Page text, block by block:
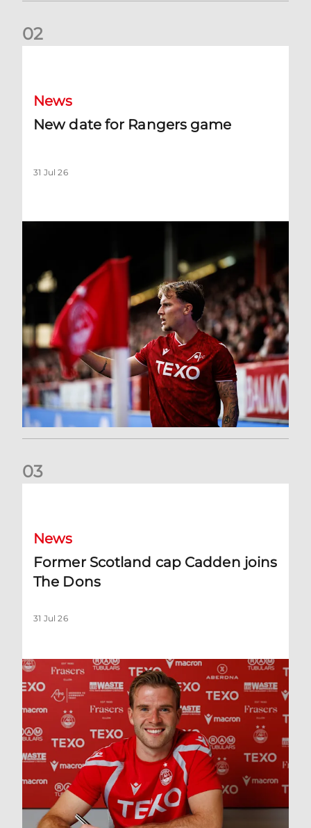
02
News
New date for Rangers game
31 Jul 26
03
News
Former Scotland cap Cadden joins
The Dons
31 Jul 26